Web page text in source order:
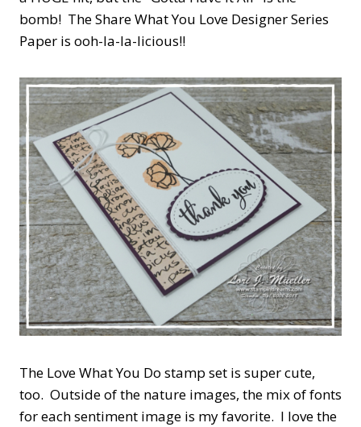
bomb! The Share What You Love Designer Series
Paper is ooh-la-la-licious!!
The Love What You Do stamp set is super cute,
too. Outside of the nature images, the mix of fonts
for each sentiment image is my favorite. I love the